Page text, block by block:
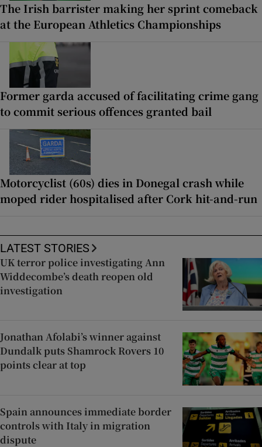
The Irish barrister making her sprint comeback
at the European Athletics Championships
Former garda accused of facilitating crime gang
to commit serious offences granted bail
Motorcyclist (60s) dies in Donegal crash while
moped rider hospitalised after Cork hit-and-run
LATEST STORIES
UK terror police investigating Ann
Widdecombe’s death reopen old
investigation
Jonathan Afolabi’s winner against
Dundalk puts Shamrock Rovers 10
points clear at top
Spain announces immediate border
controls with Italy in migration
dispute